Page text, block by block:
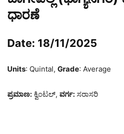
ಧಾರಣೆ
Date: 18/11/2025
Units: Quintal, Grade: Average
ಪ್ರಮಾಣ: ಕ್ವಿಂಟಲ್, ವರ್ಗ: ಸರಾಸರಿ